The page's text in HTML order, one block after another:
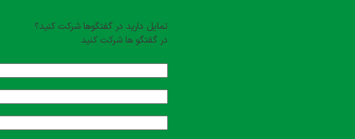
تمایل دارید در گفتگوها شرکت کنید؟
در گفتگو ها شرکت کنید.